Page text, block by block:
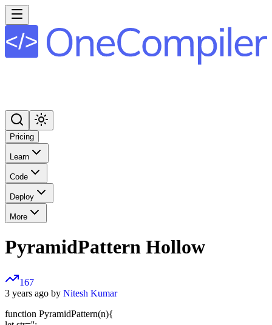
Pricing
Learn
Code
Deploy
More
PyramidPattern Hollow
167
3 years ago by Nitesh Kumar
function PyramidPattern(n){